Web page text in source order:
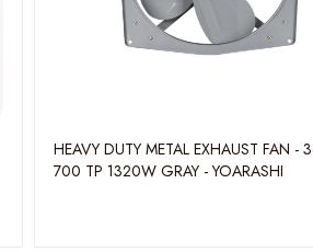
HEAVY DUTY METAL EXHAUST FAN - 36IN
700 TP 1320W GRAY - YOARASHI